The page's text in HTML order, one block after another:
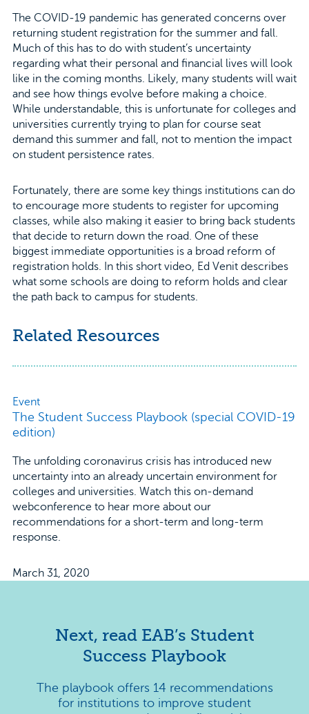
The COVID-19 pandemic has generated concerns over
returning student registration for the summer and fall.
Much of this has to do with student’s uncertainty
regarding what their personal and financial lives will look
like in the coming months. Likely, many students will wait
and see how things evolve before making a choice.
While understandable, this is unfortunate for colleges and
universities currently trying to plan for course seat
demand this summer and fall, not to mention the impact
on student persistence rates.
Fortunately, there are some key things institutions can do
to encourage more students to register for upcoming
classes, while also making it easier to bring back students
that decide to return down the road. One of these
biggest immediate opportunities is a broad reform of
registration holds. In this short video, Ed Venit describes
what some schools are doing to reform holds and clear
the path back to campus for students.
Related Resources
Event
The Student Success Playbook (special COVID-19
edition)
The unfolding coronavirus crisis has introduced new
uncertainty into an already uncertain environment for
colleges and universities. Watch this on-demand
webconference to hear more about our
recommendations for a short-term and long-term
response.
March 31, 2020
Next, read EAB’s Student
Success Playbook
The playbook offers 14 recommendations
for institutions to improve student